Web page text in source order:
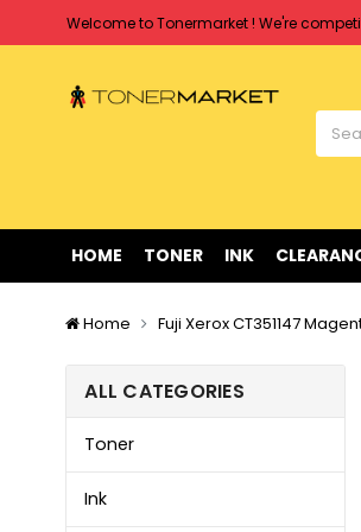
Welcome to Tonermarket ! We're
Clearance Sale
Welcome to Tonermarket ! We're
HOME TONER INK
Home Fuji Xerox CT351147
ALL CATEGORIES
Toner
Ink